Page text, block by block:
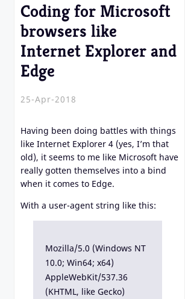
Coding for Microsoft
browsers like
Internet Explorer and
Edge
25-Apr-2018
Having been doing battles with things
like Internet Explorer 4 (yes, I’m that
old), it seems to me like Microsoft have
really gotten themselves into a bind
when it comes to Edge.
With a user-agent string like this:
Mozilla/5.0 (Windows NT
10.0; Win64; x64)
AppleWebKit/537.36
(KHTML, like Gecko)